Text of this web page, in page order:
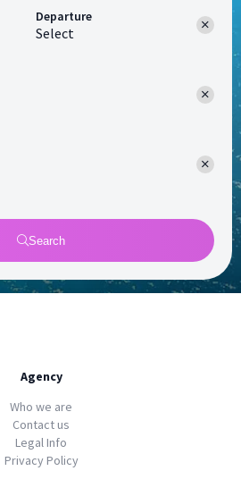
Departure
Select
Search
Agency
Who we are
Contact us
Legal Info
Privacy Policy